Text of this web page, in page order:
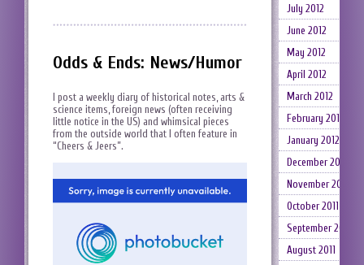
Odds & Ends: News/Humor
I post a weekly diary of historical notes, arts &
science items, foreign news (often receiving
little notice in the US) and whimsical pieces
from the outside world that I often feature in
“Cheers & Jeers”.
July 2012
June 2012
May 2012
April 2012
March 2012
February 2012
January 2012
December 2011
November 2011
October 2011
September 2011
August 2011